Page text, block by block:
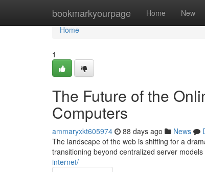
bookmarkyourpage Home New
Home
Home
1
The Future of the
Computers
ammaryxkt605974 88 days ago News
The landscape of the web is shifting for a
transitioning beyond centralized server
internet/